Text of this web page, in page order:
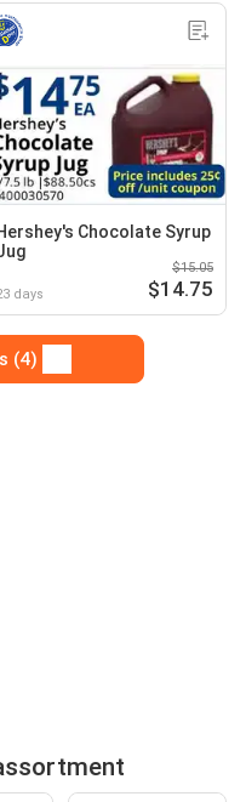
Chocolate Syrup
days
$15.05
$14.75
(4)